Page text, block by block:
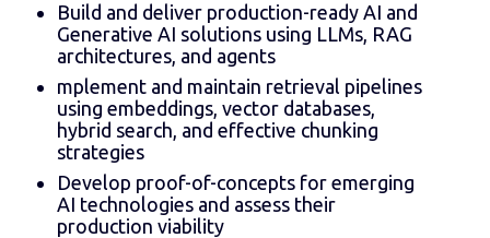
Build and deliver production-ready AI and
Generative AI solutions using LLMs, RAG
architectures, and agents
mplement and maintain retrieval pipelines
using embeddings, vector databases,
hybrid search, and effective chunking
strategies
Develop proof-of-concepts for emerging
AI technologies and assess their
production viability